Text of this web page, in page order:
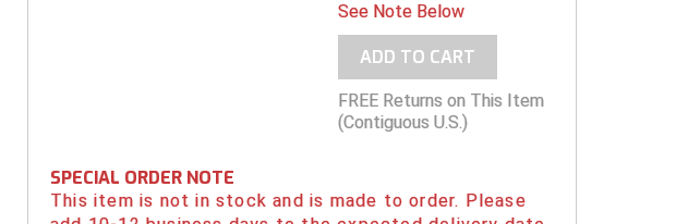
See Note Below
ADD TO CART
FREE Returns on This Item
(Contiguous U.S.)
SPECIAL ORDER NOTE
This item is not in stock and is made to order. Please